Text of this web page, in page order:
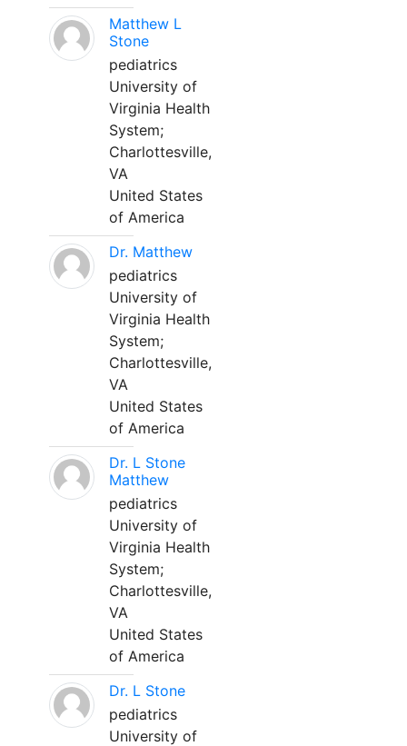
Matthew L
Stone
pediatrics
University of
Virginia Health
System;
Charlottesville,
VA
United States
of America
Dr. Matthew
pediatrics
University of
Virginia Health
System;
Charlottesville,
VA
United States
of America
Dr. L Stone
Matthew
pediatrics
University of
Virginia Health
System;
Charlottesville,
VA
United States
of America
Dr. L Stone
pediatrics
University of